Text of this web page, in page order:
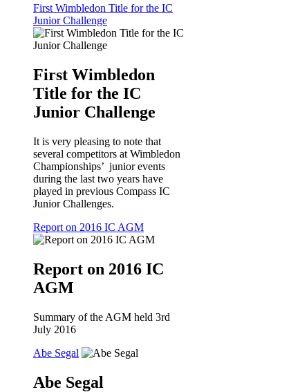
First Wimbledon Title for the IC
Junior Challenge
First Wimbledon
Title for the IC
Junior Challenge
It is very pleasing to note that
several competitors at Wimbledon
Championships’ junior events
during the last two years have
played in previous Compass IC
Junior Challenges.
Report on 2016 IC AGM
Report on 2016 IC
AGM
Summary of the AGM held 3rd
July 2016
Abe Segal
Abe Segal